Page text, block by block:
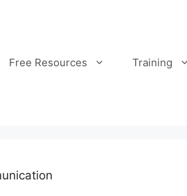
Free Resources Training